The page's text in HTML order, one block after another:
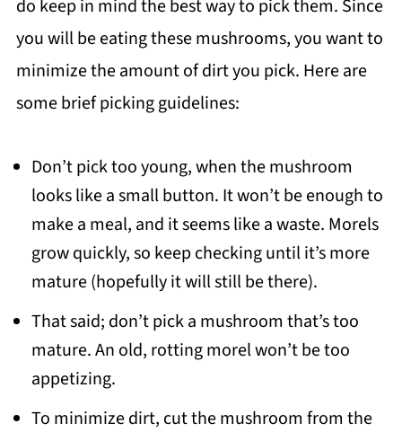
do keep in mind the best way to pick them. Since
you will be eating these mushrooms, you want to
minimize the amount of dirt you pick. Here are
some brief picking guidelines:
Don’t pick too young, when the mushroom
looks like a small button. It won’t be enough to
make a meal, and it seems like a waste. Morels
grow quickly, so keep checking until it’s more
mature (hopefully it will still be there).
That said; don’t pick a mushroom that’s too
mature. An old, rotting morel won’t be too
appetizing.
To minimize dirt, cut the mushroom from the